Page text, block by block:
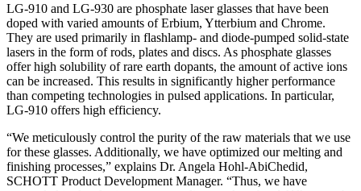
LG-910 and LG-930 are phosphate laser glasses that have been
doped with varied amounts of Erbium, Ytterbium and Chrome.
They are used primarily in flashlamp- and diode-pumped solid-state
lasers in the form of rods, plates and discs. As phosphate glasses
offer high solubility of rare earth dopants, the amount of active ions
can be increased. This results in significantly higher performance
than competing technologies in pulsed applications. In particular,
LG-910 offers high efficiency.
“We meticulously control the purity of the raw materials that we use
for these glasses. Additionally, we have optimized our melting and
finishing processes,” explains Dr. Angela Hohl-AbiChedid,
SCHOTT Product Development Manager. “Thus, we have